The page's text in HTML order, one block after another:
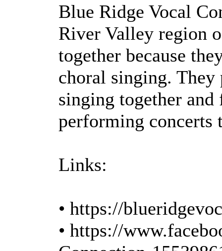
Blue Ridge Vocal
River Valley region
together because
choral singing. They
singing together
performing concerts
Links:
• https://
• https://